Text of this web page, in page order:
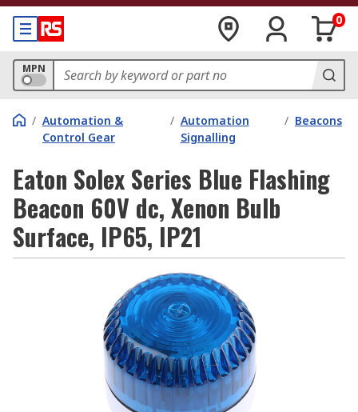
0
MPN
/ Automation &
Control Gear
/ Automation
Signalling
/ Beacons
Eaton Solex Series Blue Flashing
Beacon 60V dc, Xenon Bulb
Surface, IP65, IP21